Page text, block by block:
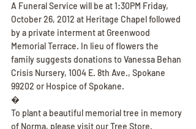
A Funeral Service will be at 1:30PM Friday,
October 26, 2012 at Heritage Chapel followed
by a private interment at Greenwood
Memorial Terrace. In lieu of flowers the
family suggests donations to Vanessa Behan
Crisis Nursery, 1004 E. 8th Ave., Spokane
99202 or Hospice of Spokane.
�
To plant a beautiful memorial tree in memory
of Norma, please visit our Tree Store.